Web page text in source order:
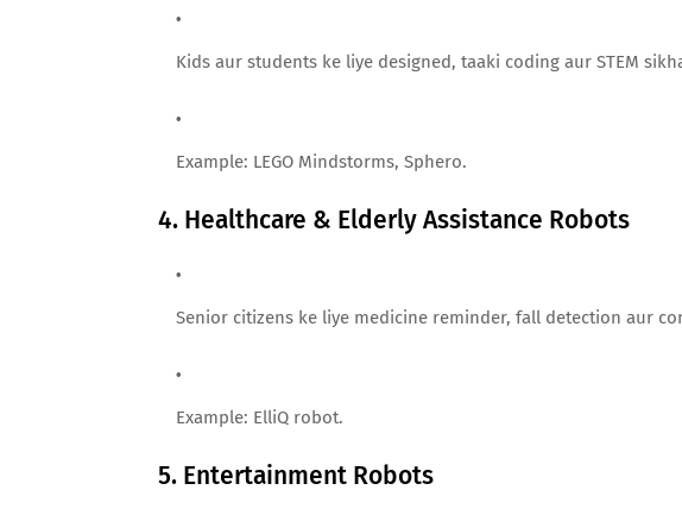
Kids aur students ke liye designed, taaki coding aur STEM
Example: LEGO Mindstorms, Sphero.
4. Healthcare & Elderly Assistance Robots
Senior citizens ke liye medicine reminder, fall detection aur
Example: ElliQ robot.
5. Entertainment Robots